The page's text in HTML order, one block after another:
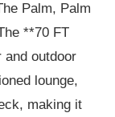
Palm, Palm
**70 FT
and outdoor
lounge,
making it